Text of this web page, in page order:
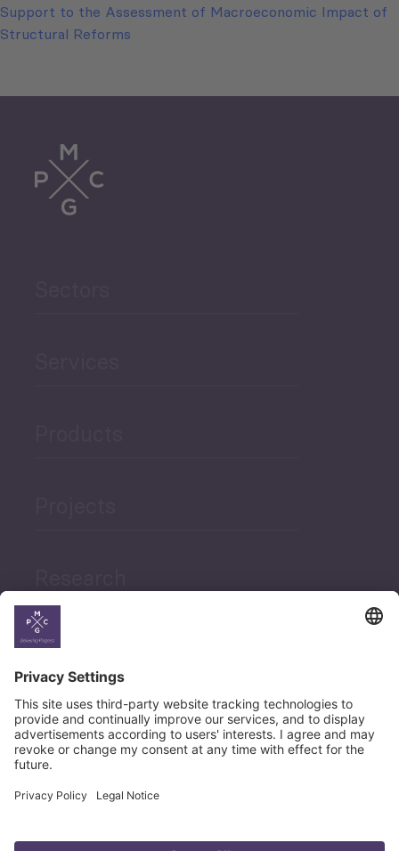
Support to the Assessment of Macroeconomic Impact of
Structural Reforms
News
Career